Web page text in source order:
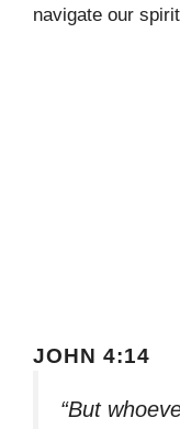
navigate our
JOHN 4:14
“But